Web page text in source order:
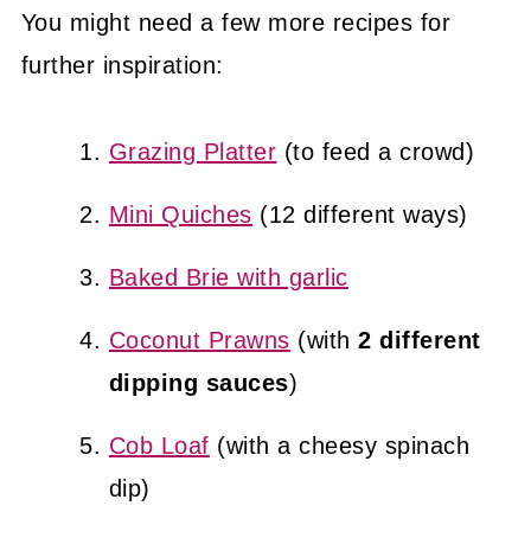
You might need a few more recipes for
further inspiration:
Grazing Platter (to feed a crowd)
Mini Quiches (12 different ways)
Baked Brie with garlic
Coconut Prawns (with 2 different
dipping sauces)
Cob Loaf (with a cheesy spinach
dip)